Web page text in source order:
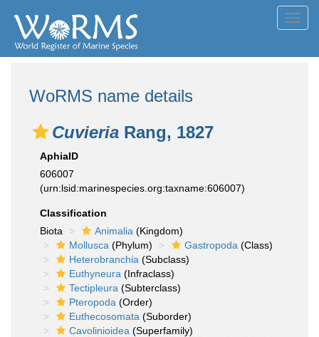
WoRMS name details
Cuvieria Rang, 1827
AphiaID
606007
(urn:lsid:marinespecies.org:taxname:606007)
Classification
Biota
Animalia (Kingdom)
Mollusca (Phylum) Gastropoda (Class)
Heterobranchia (Subclass)
Euthyneura (Infraclass)
Tectipleura (Subterclass)
Pteropoda (Order)
Euthecosomata (Suborder)
Cavolinioidea (Superfamily)